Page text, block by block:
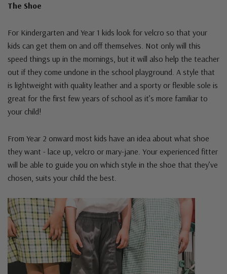
The Shoe
For Kindergarten and Year 1 kids look for velcro so that your
kids can get them on and off themselves. Not only will this
speed things up in the mornings, but it will also help the teacher
out if they come undone in the school playground. A style that
is lightweight with quality leather and a sporty or flexible sole is
great for the first few years of school as it’s more familiar to
your child!
From Year 2 onward most kids have an idea about what shoe
they want - lace up, velcro or mary-jane. Your experienced fitter
will be able to guide you on which style in the shoe that they’ve
chosen, suits your child the best.